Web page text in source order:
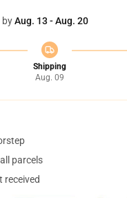
byAug. 13 - Aug. 20
Shipping
Aug. 09
parcels
received